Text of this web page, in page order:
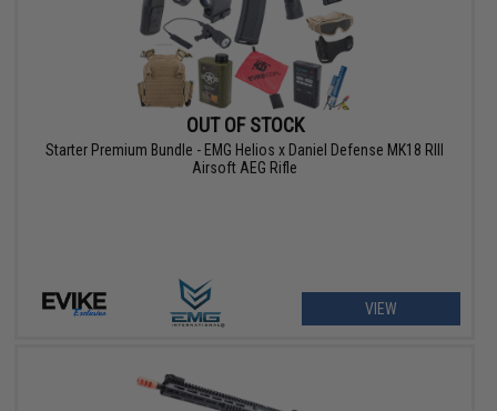
OUT OF STOCK
Starter Premium Bundle - EMG Helios x Daniel Defense MK18 RIII
Airsoft AEG Rifle
VIEW